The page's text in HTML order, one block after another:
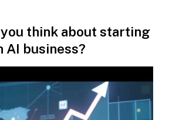
think about starting
AI business?